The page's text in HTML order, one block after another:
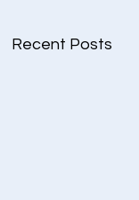
Recent Posts